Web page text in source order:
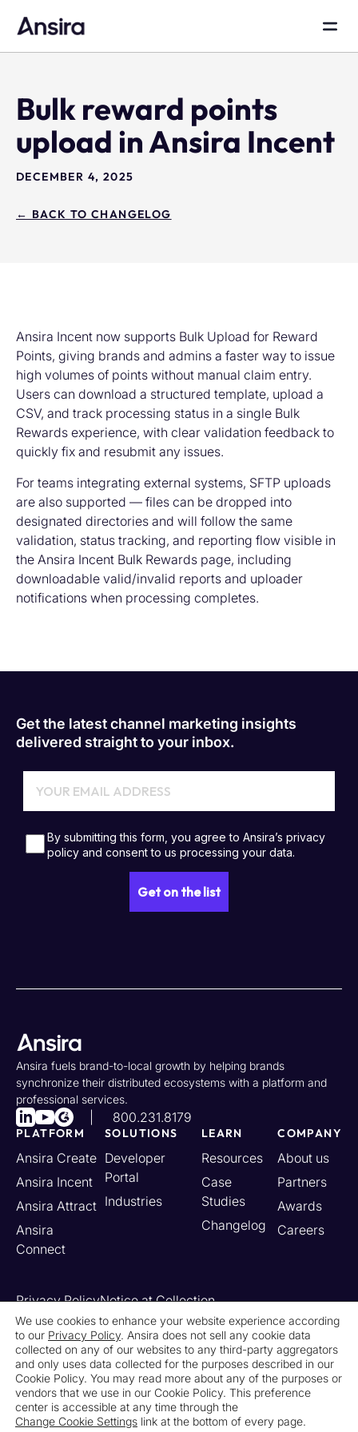
Bulk reward points
upload in Ansira Incent
DECEMBER 4, 2025
← BACK TO CHANGELOG
Ansira Incent now supports Bulk Upload for Reward
Points, giving brands and admins a faster way to issue
high volumes of points without manual claim entry.
Users can download a structured template, upload a
CSV, and track processing status in a single Bulk
Rewards experience, with clear validation feedback to
quickly fix and resubmit any issues.
For teams integrating external systems, SFTP uploads
are also supported — files can be dropped into
designated directories and will follow the same
validation, status tracking, and reporting flow visible in
the Ansira Incent Bulk Rewards page, including
downloadable valid/invalid reports and uploader
notifications when processing completes.
Get the latest channel marketing insights
delivered straight to your inbox.
Ansira fuels brand-to-local growth by helping brands
synchronize their distributed ecosystems with a platform and
professional services.
800.231.8179
PLATFORM
Ansira Create
Ansira Incent
Ansira Attract
Ansira
Connect
SOLUTIONS
Developer
Portal
Industries
LEARN
Resources
Case
Studies
Changelog
COMPANY
About us
Partners
Awards
Careers
© 2026 Ansira. All Rights Reserved.
Privacy PolicyNotice at Collection
Your California Privacy Rights
Do Not Sell or Share My Personal Information
Limit the Use of My Sensitive Personal Information
Cookie SettingsLegalContact UsNewsroom
We use cookies to enhance your website experience according
to our Privacy Policy. Ansira does not sell any cookie data
collected on any of our websites to any third-party aggregators
and only uses data collected for the purposes described in our
Cookie Policy. You may read more about any of the purposes or
vendors that we use in our Cookie Policy. This preference
center is accessible at any time through the
Change Cookie Settings link at the bottom of every page.